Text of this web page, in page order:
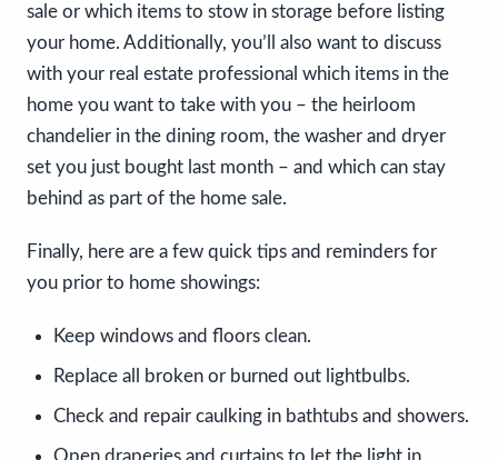
sale or which items to stow in storage before listing
your home. Additionally, you’ll also want to discuss
with your real estate professional which items in the
home you want to take with you – the heirloom
chandelier in the dining room, the washer and dryer
set you just bought last month – and which can stay
behind as part of the home sale.
Finally, here are a few quick tips and reminders for
you prior to home showings:
Keep windows and floors clean.
Replace all broken or burned out lightbulbs.
Check and repair caulking in bathtubs and showers.
Open draperies and curtains to let the light in